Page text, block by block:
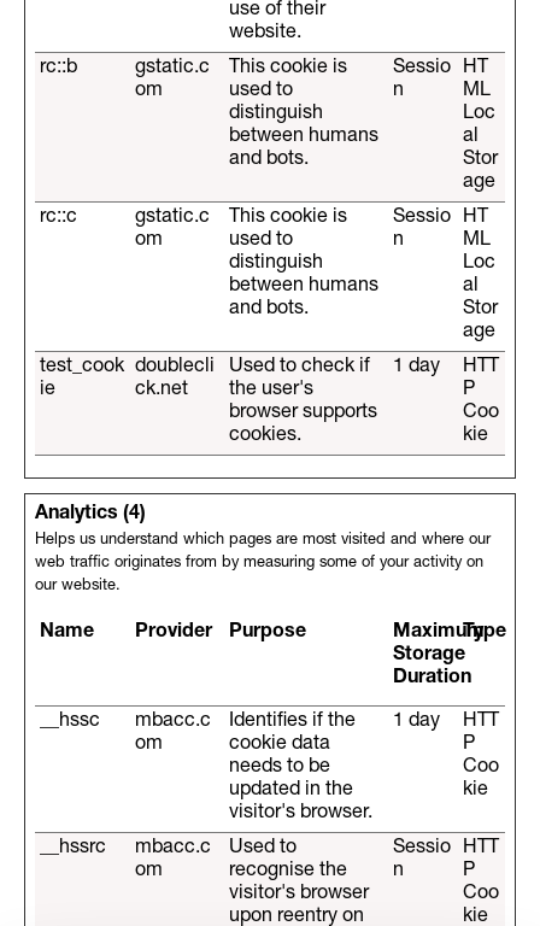
use of their
website.
rc::b
gstatic.c
om
This cookie is
used to
distinguish
between humans
and bots.
Sessio
n
HT
ML
Loc
al
Stor
age
rc::c
gstatic.c
om
This cookie is
used to
distinguish
between humans
and bots.
Sessio
n
HT
ML
Loc
al
Stor
age
test_cook
ie
doublecli
ck.net
Used to check if
the user's
browser supports
cookies.
1 day
HTT
P
Coo
kie
Analytics (4)
Helps us understand which pages are most visited and where our
web traffic originates from by measuring some of your activity on
our website.
Name Provider Purpose
Maximum
Storage
Duration
Type
__hssc
mbacc.c
om
Identifies if the
cookie data
needs to be
updated in the
visitor's browser.
1 day
HTT
P
Coo
kie
__hssrc
mbacc.c
om
Used to
recognise the
visitor's browser
upon reentry on
Sessio
n
HTT
P
Coo
kie